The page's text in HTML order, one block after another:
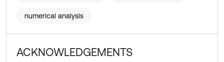
numerical analysis
ACKNOWLEDGEMENTS